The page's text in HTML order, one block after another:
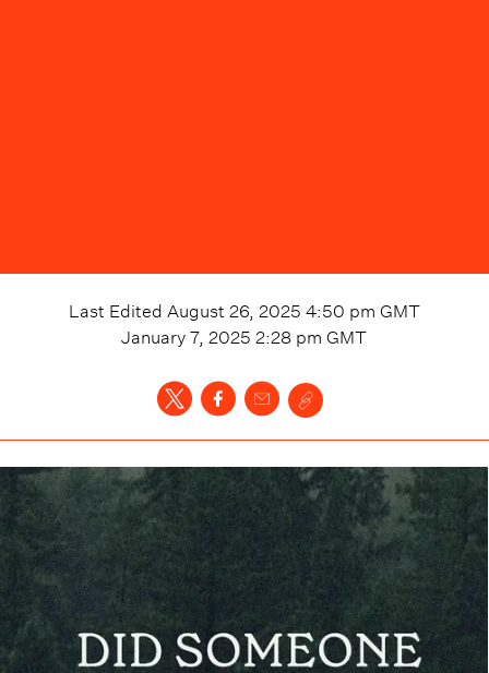
Last Edited August 26, 2025 4:50 pm GMT
January 7, 2025 2:28 pm GMT